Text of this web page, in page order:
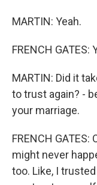
MARTIN: Yeah.
FRENCH GATES:
MARTIN: Did it
to trust again? -
your marriage.
FRENCH
might never
too. Like, I